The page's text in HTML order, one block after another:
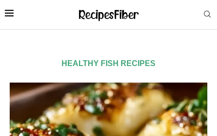
HEALTHY FISH RECIPES